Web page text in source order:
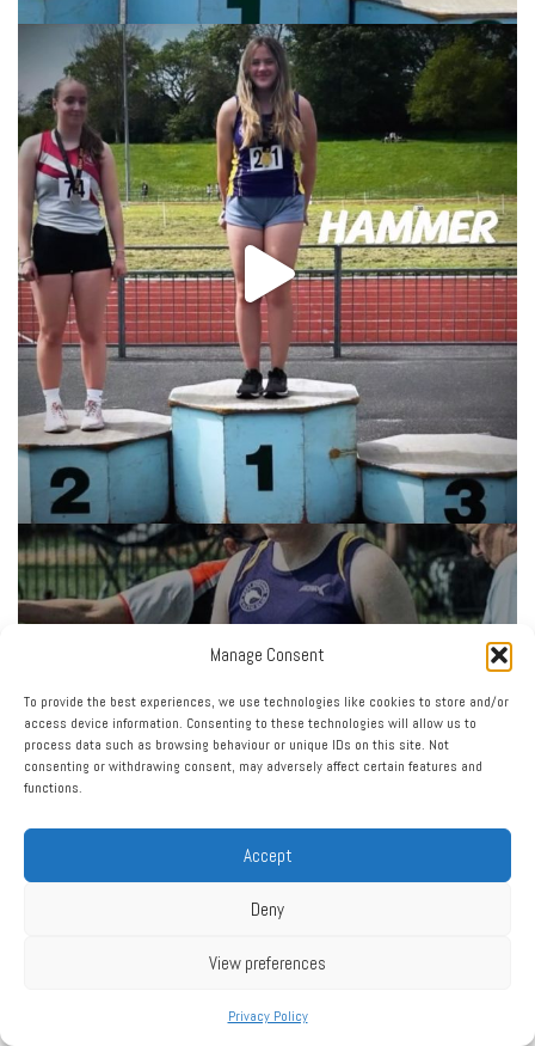
Manage Consent
To provide the best experiences, we use technologies like cookies to store and/or
access device information. Consenting to these technologies will allow us to
process data such as browsing behaviour or unique IDs on this site. Not
consenting or withdrawing consent, may adversely affect certain features and
functions.
Accept
Deny
View preferences
Privacy Policy